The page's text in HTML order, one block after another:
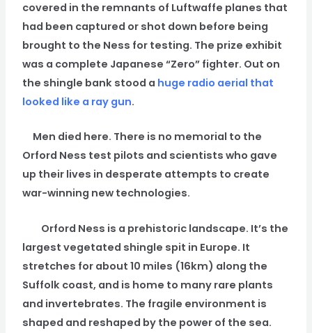
covered in the remnants of Luftwaffe planes that
had been captured or shot down before being
brought to the Ness for testing. The prize exhibit
was a complete Japanese “Zero” fighter. Out on
the shingle bank stood a huge radio aerial that
looked like a ray gun.
Men died here. There is no memorial to the
Orford Ness test pilots and scientists who gave
up their lives in desperate attempts to create
war-winning new technologies.
Orford Ness is a prehistoric landscape. It’s the
largest vegetated shingle spit in Europe. It
stretches for about 10 miles (16km) along the
Suffolk coast, and is home to many rare plants
and invertebrates. The fragile environment is
shaped and reshaped by the power of the sea.